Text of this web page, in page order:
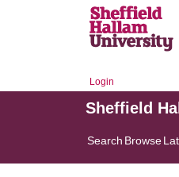
Login
Sheffield
Search Browse